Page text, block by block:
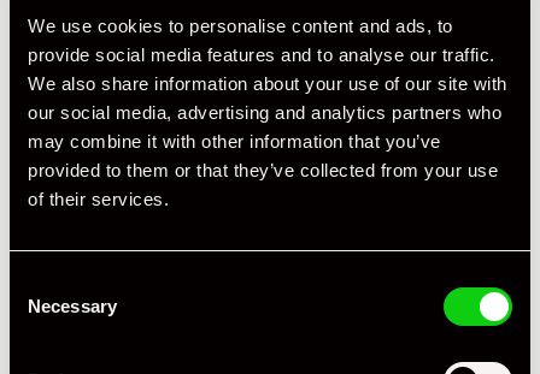
We use cookies to personalise content and ads, to
provide social media features and to analyse our traffic.
We also share information about your use of our site with
our social media, advertising and analytics partners who
may combine it with other information that you’ve
provided to them or that they’ve collected from your use
of their services.
Selection
Necessary